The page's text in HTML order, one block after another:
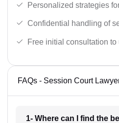
Personalized strategies
Confidential handling of
Free initial consultation
FAQs - Session Court
1- Where can I find the